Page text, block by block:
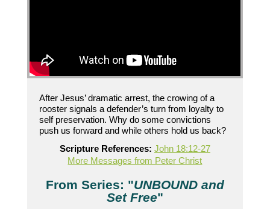
After Jesus’ dramatic arrest, the crowing of a
rooster signals a defender’s turn from loyalty to
self preservation. Why do some convictions
push us forward and while others hold us back?
Scripture References: John 18:12-27
More Messages from Peter Christ
From Series: "UNBOUND and
Set Free"